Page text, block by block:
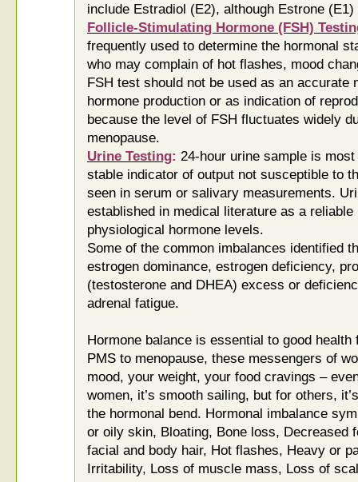
include Estradiol (E2), although Estrone
Follicle-Stimulating Hormone (FSH)
frequently used to determine the hormonal
who may complain of hot flashes, mood
FSH test should not be used as an accurate
hormone production or as indication of
because the level of FSH fluctuates widely
menopause.
Urine Testing: 24-hour urine sample is
stable indicator of output not susceptible to
seen in serum or salivary measurements.
established in medical literature as a
physiological hormone levels.
Some of the common imbalances identified
estrogen dominance, estrogen deficiency,
(testosterone and DHEA) excess or
adrenal fatigue.
Hormone balance is essential to good
PMS to menopause, these messengers of
mood, your weight, your food cravings –
women, it’s smooth sailing, but for others,
the hormonal bend. Hormonal imbalance
or oily skin, Bloating, Bone loss, Decreased
facial and body hair, Hot flashes, Heavy or
Irritability, Loss of muscle mass, Loss of